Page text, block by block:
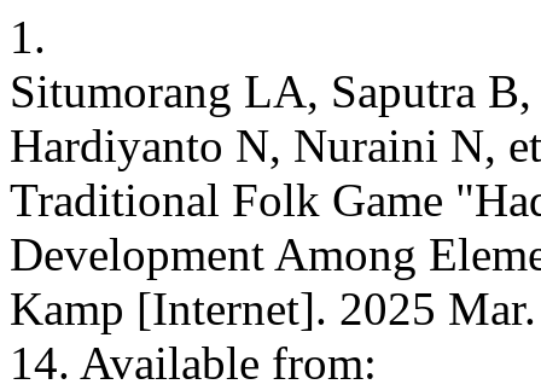
1.
Situmorang LA, Saputra
Hardiyanto N, Nuraini N,
Traditional Folk Game
Development Among
Kamp [Internet]. 2025
14. Available from: